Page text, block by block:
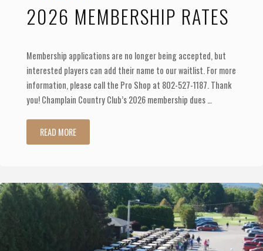
2026 MEMBERSHIP RATES
Membership applications are no longer being accepted, but
interested players can add their name to our waitlist. For more
information, please call the Pro Shop at 802-527-1187. Thank
you! Champlain Country Club’s 2026 membership dues …
READ MORE"2026
Rates"